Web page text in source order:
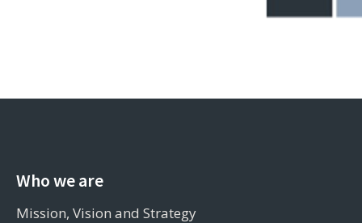
Who we are
Mission, Vision and Strategy